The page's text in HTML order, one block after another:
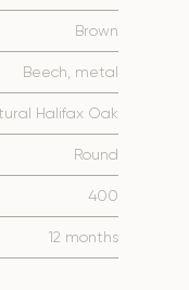
Brown
Beech, metal
Halifax Oak
Round
400
12 months